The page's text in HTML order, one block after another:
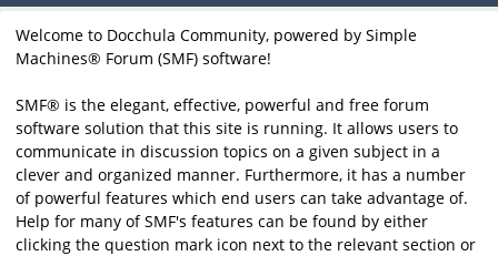
Welcome to Docchula Community, powered by Simple
Machines® Forum (SMF) software!
SMF® is the elegant, effective, powerful and free forum
software solution that this site is running. It allows users to
communicate in discussion topics on a given subject in a
clever and organized manner. Furthermore, it has a number
of powerful features which end users can take advantage of.
Help for many of SMF's features can be found by either
clicking the question mark icon next to the relevant section or